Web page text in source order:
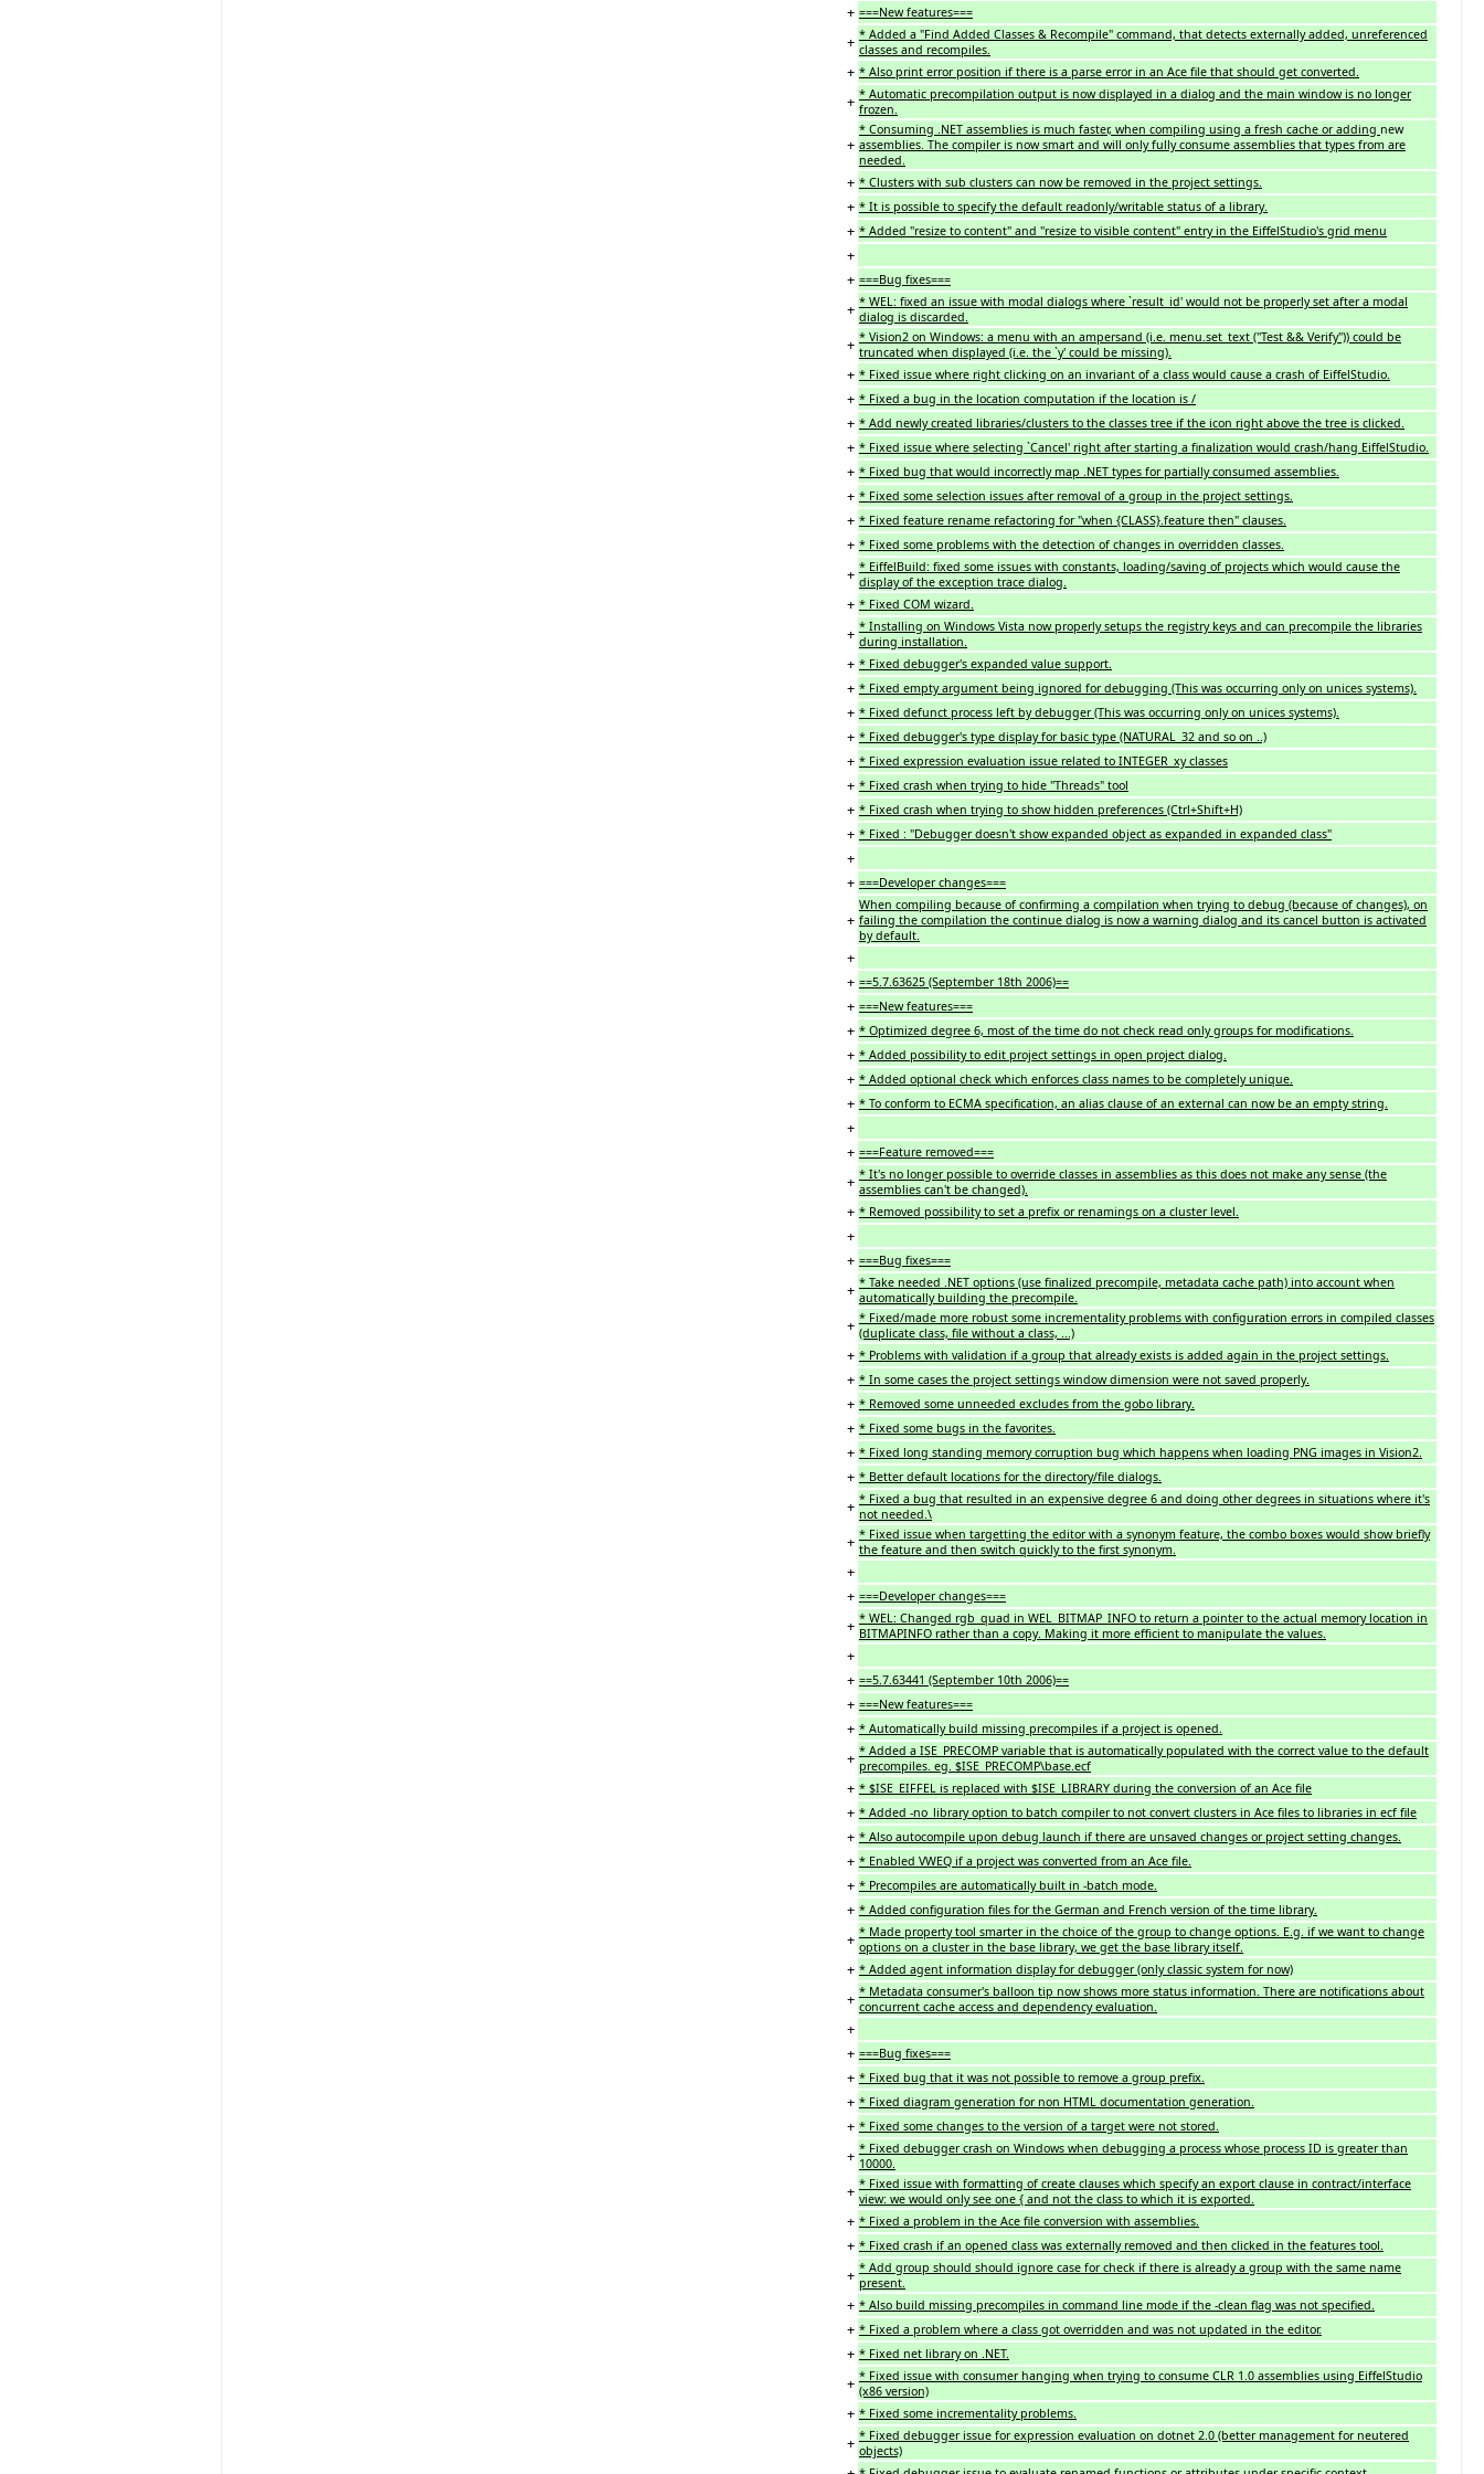
+ ===New features===
+ * Added a "Find Added Classes & Recompile" command, that detects externally added, unreferenced
classes and recompiles.
+ * Also print error position if there is a parse error in an Ace file that should get converted.
+ * Automatic precompilation output is now displayed in a dialog and the main window is no longer
frozen.
+
* Consuming .NET assemblies is much faster, when compiling using a fresh cache or adding new
assemblies. The compiler is now smart and will only fully consume assemblies that types from are
needed.
+ * Clusters with sub clusters can now be removed in the project settings.
+ * It is possible to specify the default readonly/writable status of a library.
+ * Added "resize to content" and "resize to visible content" entry in the EiffelStudio's grid menu
+
+ ===Bug fixes===
+ * WEL: fixed an issue with modal dialogs where `result_id' would not be properly set after a modal
dialog is discarded.
+ * Vision2 on Windows: a menu with an ampersand (i.e. menu.set_text ("Test && Verify")) could be
truncated when displayed (i.e. the `y' could be missing).
+ * Fixed issue where right clicking on an invariant of a class would cause a crash of EiffelStudio.
+ * Fixed a bug in the location computation if the location is /
+ * Add newly created libraries/clusters to the classes tree if the icon right above the tree is clicked.
+ * Fixed issue where selecting `Cancel' right after starting a finalization would crash/hang EiffelStudio.
+ * Fixed bug that would incorrectly map .NET types for partially consumed assemblies.
+ * Fixed some selection issues after removal of a group in the project settings.
+ * Fixed feature rename refactoring for "when {CLASS}.feature then" clauses.
+ * Fixed some problems with the detection of changes in overridden classes.
+ * EiffelBuild: fixed some issues with constants, loading/saving of projects which would cause the
display of the exception trace dialog.
+ * Fixed COM wizard.
+ * Installing on Windows Vista now properly setups the registry keys and can precompile the libraries
during installation.
+ * Fixed debugger's expanded value support.
+ * Fixed empty argument being ignored for debugging (This was occurring only on unices systems).
+ * Fixed defunct process left by debugger (This was occurring only on unices systems).
+ * Fixed debugger's type display for basic type (NATURAL_32 and so on ..)
+ * Fixed expression evaluation issue related to INTEGER_xy classes
+ * Fixed crash when trying to hide "Threads" tool
+ * Fixed crash when trying to show hidden preferences (Ctrl+Shift+H)
+ * Fixed : "Debugger doesn't show expanded object as expanded in expanded class"
+
+ ===Developer changes===
+
When compiling because of confirming a compilation when trying to debug (because of changes), on
failing the compilation the continue dialog is now a warning dialog and its cancel button is activated
by default.
+
+ ==5.7.63625 (September 18th 2006)==
+ ===New features===
+ * Optimized degree 6, most of the time do not check read only groups for modifications.
+ * Added possibility to edit project settings in open project dialog.
+ * Added optional check which enforces class names to be completely unique.
+ * To conform to ECMA specification, an alias clause of an external can now be an empty string.
+
+ ===Feature removed===
+ * It's no longer possible to override classes in assemblies as this does not make any sense (the
assemblies can't be changed).
+ * Removed possibility to set a prefix or renamings on a cluster level.
+
+ ===Bug fixes===
+ * Take needed .NET options (use finalized precompile, metadata cache path) into account when
automatically building the precompile.
+ * Fixed/made more robust some incrementality problems with configuration errors in compiled classes
(duplicate class, file without a class, ...)
+ * Problems with validation if a group that already exists is added again in the project settings.
+ * In some cases the project settings window dimension were not saved properly.
+ * Removed some unneeded excludes from the gobo library.
+ * Fixed some bugs in the favorites.
+ * Fixed long standing memory corruption bug which happens when loading PNG images in Vision2.
+ * Better default locations for the directory/file dialogs.
+ * Fixed a bug that resulted in an expensive degree 6 and doing other degrees in situations where it's
not needed.\
+ * Fixed issue when targetting the editor with a synonym feature, the combo boxes would show briefly
the feature and then switch quickly to the first synonym.
+
+ ===Developer changes===
+ * WEL: Changed rgb_quad in WEL_BITMAP_INFO to return a pointer to the actual memory location in
BITMAPINFO rather than a copy. Making it more efficient to manipulate the values.
+
+ ==5.7.63441 (September 10th 2006)==
+ ===New features===
+ * Automatically build missing precompiles if a project is opened.
+ * Added a ISE_PRECOMP variable that is automatically populated with the correct value to the default
precompiles. eg. $ISE_PRECOMP\base.ecf
+ * $ISE_EIFFEL is replaced with $ISE_LIBRARY during the conversion of an Ace file
+ * Added -no_library option to batch compiler to not convert clusters in Ace files to libraries in ecf file
+ * Also autocompile upon debug launch if there are unsaved changes or project setting changes.
+ * Enabled VWEQ if a project was converted from an Ace file.
+ * Precompiles are automatically built in -batch mode.
+ * Added configuration files for the German and French version of the time library.
+ * Made property tool smarter in the choice of the group to change options. E.g. if we want to change
options on a cluster in the base library, we get the base library itself.
+ * Added agent information display for debugger (only classic system for now)
+ * Metadata consumer's balloon tip now shows more status information. There are notifications about
concurrent cache access and dependency evaluation.
+
+ ===Bug fixes===
+ * Fixed bug that it was not possible to remove a group prefix.
+ * Fixed diagram generation for non HTML documentation generation.
+ * Fixed some changes to the version of a target were not stored.
+ * Fixed debugger crash on Windows when debugging a process whose process ID is greater than
10000.
+ * Fixed issue with formatting of create clauses which specify an export clause in contract/interface
view: we would only see one { and not the class to which it is exported.
+ * Fixed a problem in the Ace file conversion with assemblies.
+ * Fixed crash if an opened class was externally removed and then clicked in the features tool.
+ * Add group should should ignore case for check if there is already a group with the same name
present.
+ * Also build missing precompiles in command line mode if the -clean flag was not specified.
+ * Fixed a problem where a class got overridden and was not updated in the editor.
+ * Fixed net library on .NET.
+ * Fixed issue with consumer hanging when trying to consume CLR 1.0 assemblies using EiffelStudio
(x86 version)
+ * Fixed some incrementality problems.
+ * Fixed debugger issue for expression evaluation on dotnet 2.0 (better management for neutered
objects)